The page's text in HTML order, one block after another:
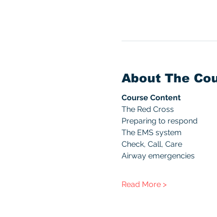
About The
Course Content
The Red Cross
Preparing to respond
The EMS system
Check, Call, Care
Airway emergencies
Read More >